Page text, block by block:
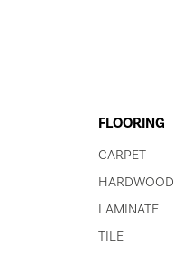
FLOORING
CARPET
HARDWOOD
LAMINATE
TILE